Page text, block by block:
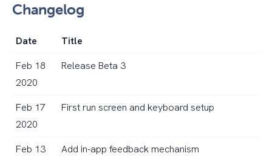
Changelog
Date
Title
Feb 18
2020
Release Beta 3
Feb 17
2020
First run screen and keyboard setup
Feb 13
Add in-app feedback mechanism